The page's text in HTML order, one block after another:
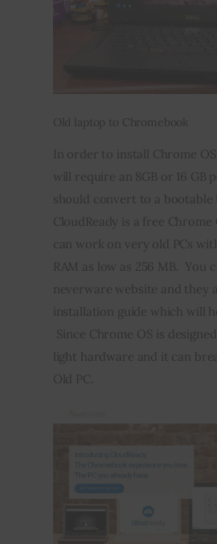
Old laptop to Chromebook
In order to install Chrome
will require an 8GB or 16 GB
should convert to a bootable
CloudReady is a free
can work on very old PCs
RAM as low as 256 MB.
neverware website and they
installation guide which will
Since Chrome OS is
light hardware and it can
Old PC.